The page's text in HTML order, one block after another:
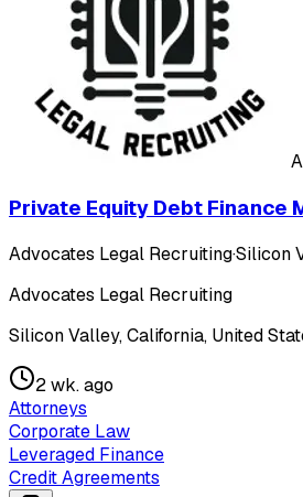
Private Equity Debt Finance
Advocates Legal Recruiting·Silicon
Advocates Legal Recruiting
Silicon Valley, California, United
2 wk. ago
Attorneys
Corporate Law
Leveraged Finance
Credit Agreements